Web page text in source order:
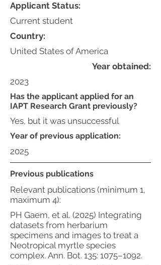
Applicant Status:
Current student
Country:
Year obtained:
2023
Previous publications
Relevant publications (minimum 1,
maximum 4):
PH Gaem, et al. (2025) Integrating
datasets from herbarium
specimens and images to treat a
Neotropical myrtle species
complex. Ann. Bot. 135: 1075–1092.
United States of America
Has the applicant applied for an
IAPT Research Grant previously?
Yes, but it was unsuccessful
Year of previous application:
2025